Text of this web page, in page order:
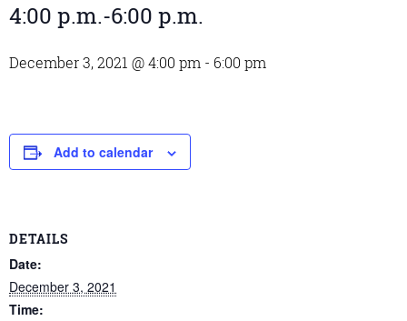
4:00 p.m.-6:00 p.m.
December 3, 2021 @ 4:00 pm - 6:00 pm
Add to calendar
DETAILS
Date:
December 3, 2021
Time: